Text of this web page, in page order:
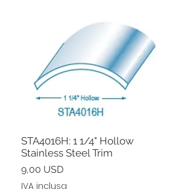
STA4016H: 1 1/4" Hollow
Stainless Steel Trim
9,00 USDPrezzo
IVA inclusa